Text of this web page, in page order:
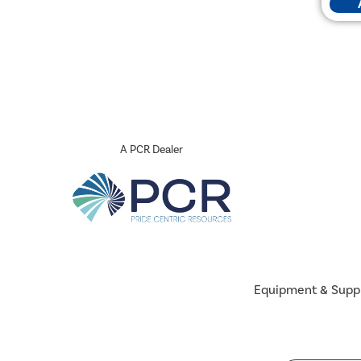
A PCR Dealer
Equipment &